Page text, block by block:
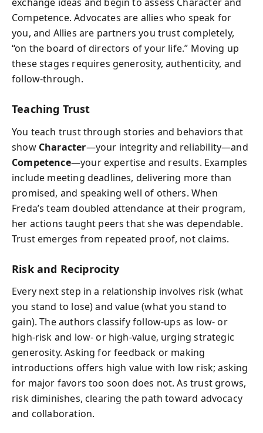
Competence. Advocates are allies who speak for
you, and Allies are partners you trust completely,
“on the board of directors of your life.” Moving up
these stages requires generosity, authenticity, and
follow-through.
Teaching Trust
You teach trust through stories and behaviors that
show Character—your integrity and reliability—and
Competence—your expertise and results. Examples
include meeting deadlines, delivering more than
promised, and speaking well of others. When
Freda’s team doubled attendance at their program,
her actions taught peers that she was dependable.
Trust emerges from repeated proof, not claims.
Risk and Reciprocity
Every next step in a relationship involves risk (what
you stand to lose) and value (what you stand to
gain). The authors classify follow-ups as low- or
high-risk and low- or high-value, urging strategic
generosity. Asking for feedback or making
introductions offers high value with low risk; asking
for major favors too soon does not. As trust grows,
risk diminishes, clearing the path toward advocacy
and collaboration.